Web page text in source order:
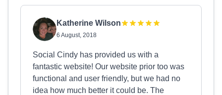
Katherine Wilson
6 August, 2018
Social Cindy has provided us with a
fantastic website! Our website prior too was
functional and user friendly, but we had no
idea how much better it could be. The